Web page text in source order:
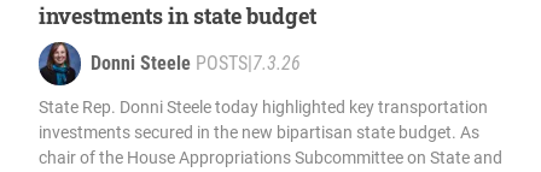
investments in state budget
Donni Steele POSTS 7.3.26
State Rep. Donni Steele today highlighted key transportation
investments secured in the new bipartisan state budget. As
chair of the House Appropriations Subcommittee on State and